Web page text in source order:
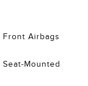
Front Airbags
Mounted